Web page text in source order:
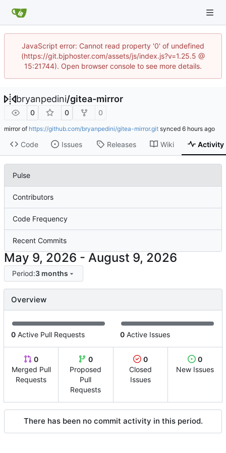
JavaScript error: Cannot read property '0' of undefined
(https://git.bjphoster.com/assets/js/index.js?v=1.25.5 @
15:21744). Open browser console to see more details.
bryanpedini/gitea-mirror
0 0 0
mirror of https://github.com/bryanpedini/gitea-mirror.git synced
Code Issues Releases Wiki Activity
Pulse
Contributors
Code Frequency
Recent Commits
-
Period:3 months
Overview
0 Active Pull Requests 0 Active Issues
0
Merged Pull
Requests
0
Proposed
Pull
Requests
0
Closed
Issues
0
New Issues
There has been no commit activity in this period.